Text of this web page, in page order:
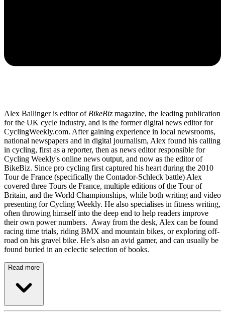
Alex Ballinger is editor of BikeBiz magazine, the leading publication
for the UK cycle industry, and is the former digital news editor for
CyclingWeekly.com. After gaining experience in local newsrooms,
national newspapers and in digital journalism, Alex found his calling
in cycling, first as a reporter, then as news editor responsible for
Cycling Weekly's online news output, and now as the editor of
BikeBiz. Since pro cycling first captured his heart during the 2010
Tour de France (specifically the Contador-Schleck battle) Alex
covered three Tours de France, multiple editions of the Tour of
Britain, and the World Championships, while both writing and video
presenting for Cycling Weekly. He also specialises in fitness writing,
often throwing himself into the deep end to help readers improve
their own power numbers. Away from the desk, Alex can be found
racing time trials, riding BMX and mountain bikes, or exploring off-
road on his gravel bike. He’s also an avid gamer, and can usually be
found buried in an eclectic selection of books.
Read more